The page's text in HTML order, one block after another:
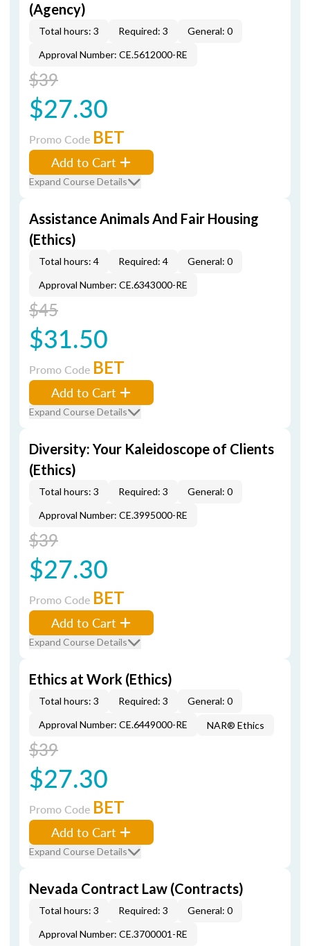
(Agency)
Total hours: 3 Required: 3
General: 0
Approval Number: CE.5612000-RE
$39
$27.30
Promo Code BET
Add to Cart
Expand Course Details
Assistance Animals And Fair Housing
(Ethics)
Total hours: 4 Required: 4
General: 0
Approval Number: CE.6343000-RE
$45
$31.50
Promo Code BET
Add to Cart
Expand Course Details
Diversity: Your Kaleidoscope of Clients
(Ethics)
Total hours: 3 Required: 3
General: 0
Approval Number: CE.3995000-RE
$39
$27.30
Promo Code BET
Add to Cart
Expand Course Details
Ethics at Work (Ethics)
Total hours: 3 Required: 3
General: 0
Approval Number: CE.6449000-RE
NAR® Ethics
$39
$27.30
Promo Code BET
Add to Cart
Expand Course Details
Nevada Contract Law (Contracts)
Total hours: 3 Required: 3
General: 0
Approval Number: CE.3700001-RE